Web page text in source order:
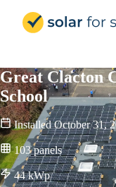
Great Clacton
School
Installed October 31,
103 panels
44kWp